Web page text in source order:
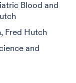
Blood and
Fred Hutch
and